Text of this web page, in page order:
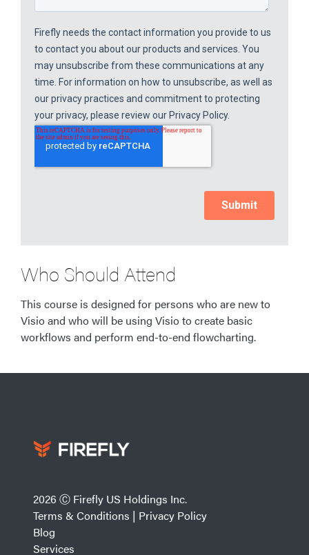
Who Should Attend
This course is designed for persons who are new to
Visio and who will be using Visio to create basic
workflows and perform end-to-end flowcharting.
2026 Ⓒ Firefly US Holdings Inc.
Terms & Conditions | Privacy Policy
Blog
Services